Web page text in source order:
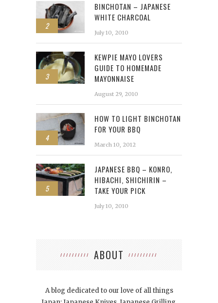
2
BINCHOTAN – JAPANESE
WHITE CHARCOAL
July 10, 2010
3
KEWPIE MAYO LOVERS
GUIDE TO HOMEMADE
MAYONNAISE
August 29, 2010
4
HOW TO LIGHT BINCHOTAN
FOR YOUR BBQ
March 10, 2012
5
JAPANESE BBQ – KONRO,
HIBACHI, SHICHIRIN –
TAKE YOUR PICK
July 10, 2010
ABOUT
A blog dedicated to our love of all things